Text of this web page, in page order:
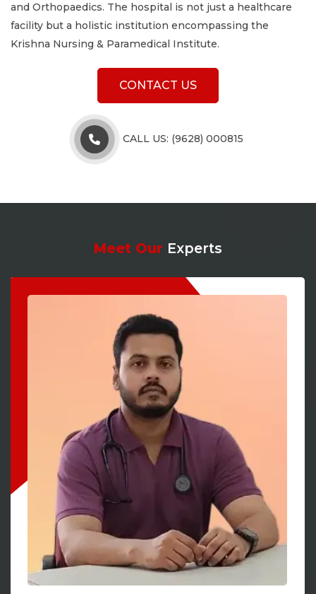
and Orthopaedics. The hospital is not just a healthcare
facility but a holistic institution encompassing the
Krishna Nursing & Paramedical Institute.
CONTACT US
CALL US: (9628) 000815
Meet Our Experts